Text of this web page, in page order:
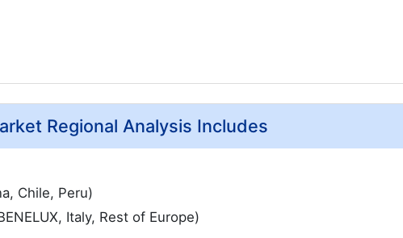
Regional Analysis Includes
Chile, Peru)
Italy, Rest of Europe)